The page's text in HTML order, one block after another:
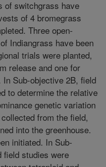
of switchgrass have
of 4 bromegrass
Three open-
Indiangrass have been
trials were planted,
release and one for
Sub-objective 2B, field
to determine the relative
genetic variation
from the field,
into the greenhouse.
initiated. In Sub-
field studies were